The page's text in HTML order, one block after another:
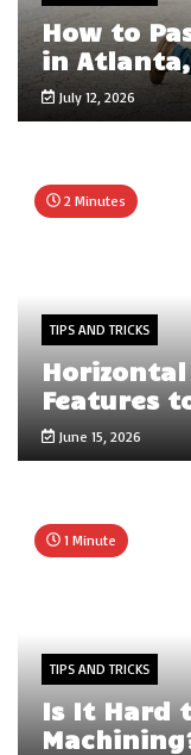
How to
in Atlanta,
July 12, 2026
2 Minutes
TIPS AND TRICKS
Horizontal
Features
June 15, 2026
1 Minute
TIPS AND TRICKS
Is It Hard